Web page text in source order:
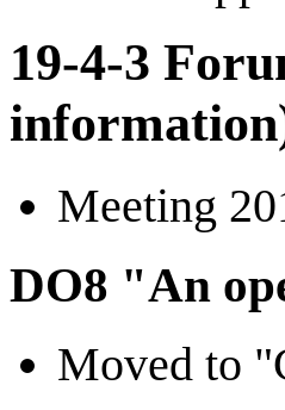
19-4-3
Meeting
DO8 "An
Moved to